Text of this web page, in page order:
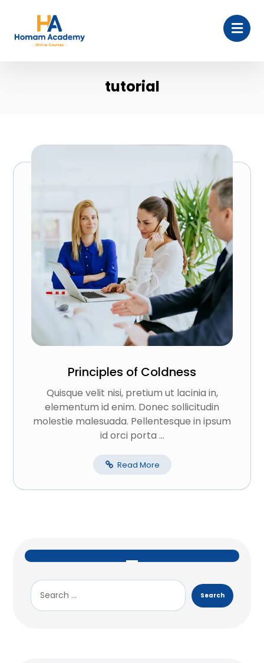
tutorial
Principles of Coldness
Quisque velit nisi, pretium ut lacinia in,
elementum id enim. Donec sollicitudin
molestie malesuada. Pellentesque in ipsum
id orci porta ...
Read More